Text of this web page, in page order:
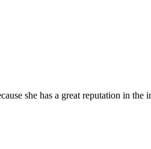
she has a great reputation in the